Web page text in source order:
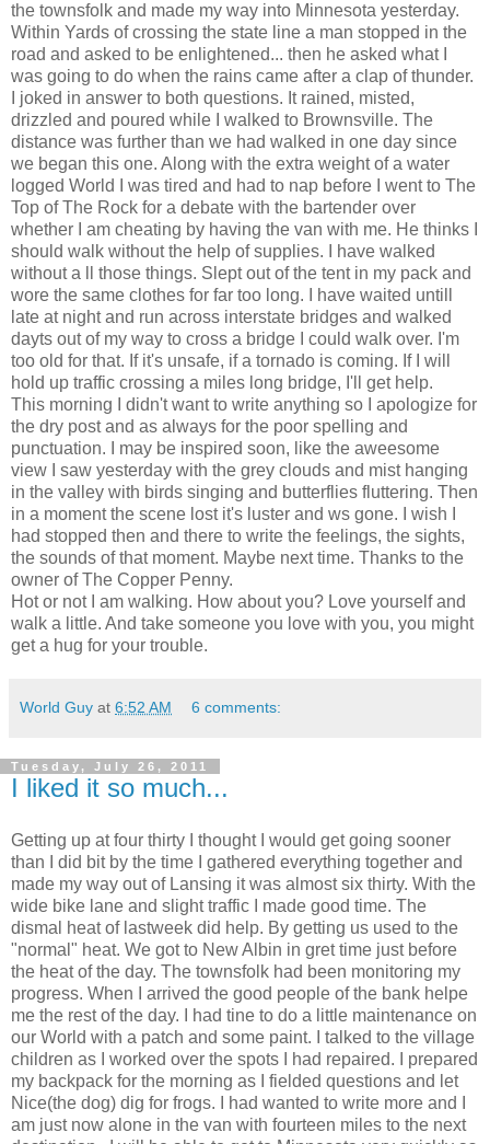
the townsfolk and made my way into Minnesota yesterday.
Within Yards of crossing the state line a man stopped in the
road and asked to be enlightened... then he asked what I
was going to do when the rains came after a clap of thunder.
I joked in answer to both questions. It rained, misted,
drizzled and poured while I walked to Brownsville. The
distance was further than we had walked in one day since
we began this one. Along with the extra weight of a water
logged World I was tired and had to nap before I went to The
Top of The Rock for a debate with the bartender over
whether I am cheating by having the van with me. He thinks I
should walk without the help of supplies. I have walked
without a ll those things. Slept out of the tent in my pack and
wore the same clothes for far too long. I have waited untill
late at night and run across interstate bridges and walked
dayts out of my way to cross a bridge I could walk over. I'm
too old for that. If it's unsafe, if a tornado is coming. If I will
hold up traffic crossing a miles long bridge, I'll get help.
This morning I didn't want to write anything so I apologize for
the dry post and as always for the poor spelling and
punctuation. I may be inspired soon, like the aweesome
view I saw yesterday with the grey clouds and mist hanging
in the valley with birds singing and butterflies fluttering. Then
in a moment the scene lost it's luster and ws gone. I wish I
had stopped then and there to write the feelings, the sights,
the sounds of that moment. Maybe next time. Thanks to the
owner of The Copper Penny.
Hot or not I am walking. How about you? Love yourself and
walk a little. And take someone you love with you, you might
get a hug for your trouble.
World Guy at 6:52 AM 6 comments:
Tuesday, July 26, 2011
I liked it so much...
Getting up at four thirty I thought I would get going sooner
than I did bit by the time I gathered everything together and
made my way out of Lansing it was almost six thirty. With the
wide bike lane and slight traffic I made good time. The
dismal heat of lastweek did help. By getting us used to the
"normal" heat. We got to New Albin in gret time just before
the heat of the day. The townsfolk had been monitoring my
progress. When I arrived the good people of the bank helpe
me the rest of the day. I had tine to do a little maintenance on
our World with a patch and some paint. I talked to the village
children as I worked over the spots I had repaired. I prepared
my backpack for the morning as I fielded questions and let
Nice(the dog) dig for frogs. I had wanted to write more and I
am just now alone in the van with fourteen miles to the next